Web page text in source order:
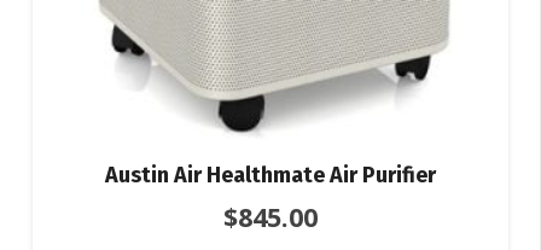
Austin Air Healthmate Air Purifier
$845.00